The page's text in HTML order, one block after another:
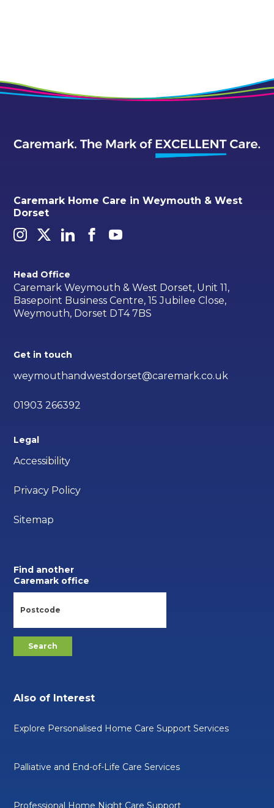
Caremark Home Care in Weymouth & West
Dorset
Head Office
Caremark Weymouth & West Dorset, Unit 11,
Basepoint Business Centre, 15 Jubilee Close,
Weymouth, Dorset DT4 7BS
Get in touch
weymouthandwestdorset@caremark.co.uk
01903 266392
Legal
Accessibility
Privacy Policy
Sitemap
Find another
Caremark office
Also of Interest
Explore Personalised Home Care Support Services
Palliative and End-of-Life Care Services
Professional Home Night Care Support